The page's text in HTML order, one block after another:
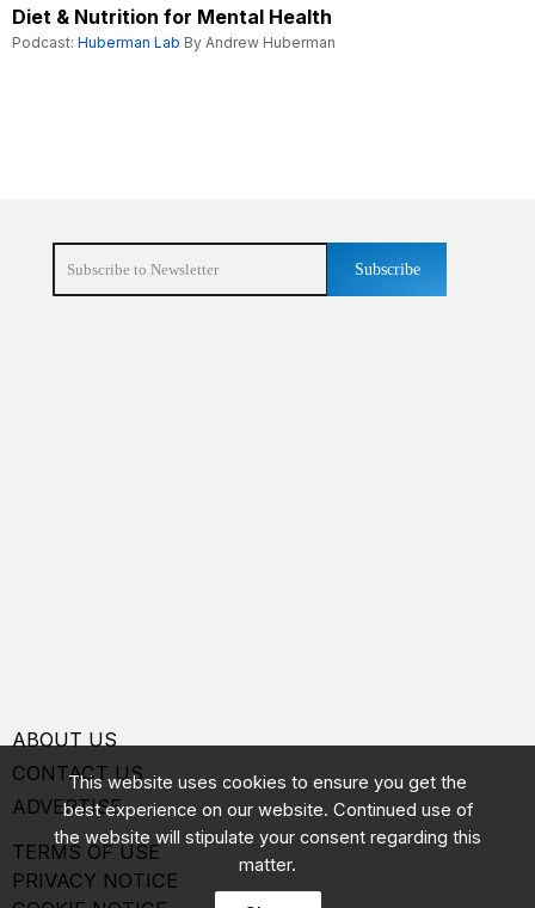
Diet & Nutrition for Mental Health
Podcast: Huberman Lab By Andrew Huberman
Subscribe
ABOUT US
CONTACT US
ADVERTISE
TERMS OF USE
PRIVACY NOTICE
This website uses cookies to ensure you get the
best experience on our website. Continued use of
the website will stipulate your consent regarding this
matter.